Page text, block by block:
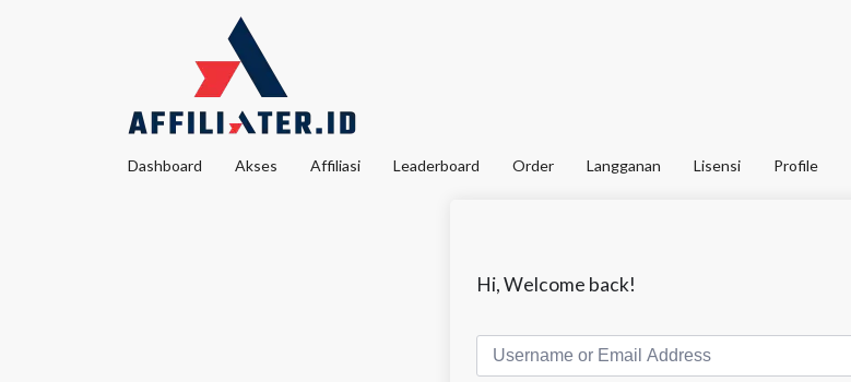
Dashboard Akses Affiliasi Leaderboard Order Langganan Lisensi Profile
Hi, Welcome back!